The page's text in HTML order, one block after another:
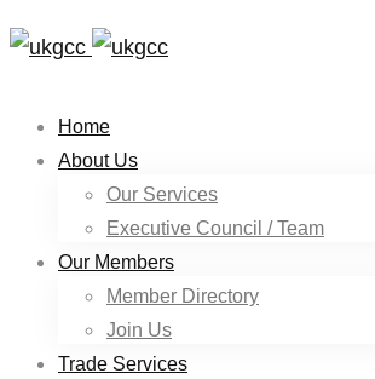
Home
About Us
Our Services
Executive Council / Team
Our Members
Member Directory
Join Us
Trade Services